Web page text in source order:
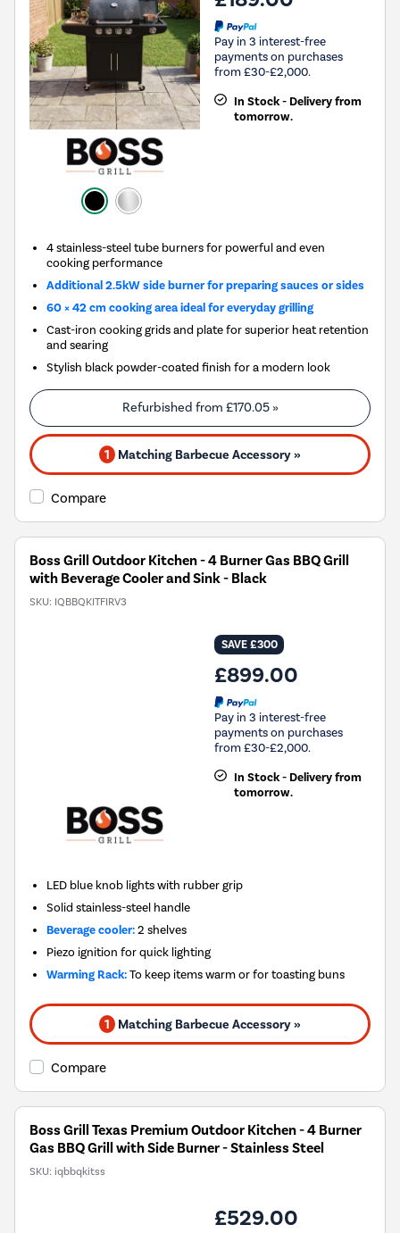
Pay in 3 interest-free
payments on purchases
from £30-£2,000.
In Stock - Delivery from
tomorrow.
4 stainless-steel tube burners for powerful and even
cooking performance
Additional 2.5kW side burner for preparing sauces or sides
60 × 42 cm cooking area ideal for everyday grilling
Cast-iron cooking grids and plate for superior heat retention
and searing
Stylish black powder-coated finish for a modern look
Refurbished from £170.05»
1 Matching Barbecue Accessory »
Compare
Boss Grill Outdoor Kitchen - 4 Burner Gas BBQ Grill
with Beverage Cooler and Sink - Black
SKU: IQBBQKITFIRV3
SAVE £300
£899.00
Pay in 3 interest-free
payments on purchases
from £30-£2,000.
In Stock - Delivery from
tomorrow.
LED blue knob lights with rubber grip
Solid stainless-steel handle
Beverage cooler:2 shelves
Piezo ignition for quick lighting
Warming Rack:To keep items warm or for toasting buns
1 Matching Barbecue Accessory »
Compare
Boss Grill Texas Premium Outdoor Kitchen - 4 Burner
Gas BBQ Grill with Side Burner - Stainless Steel
SKU: iqbbqkitss
£529.00